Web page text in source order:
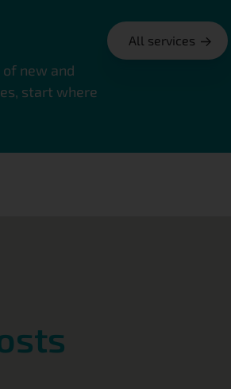
new and
start where
All services